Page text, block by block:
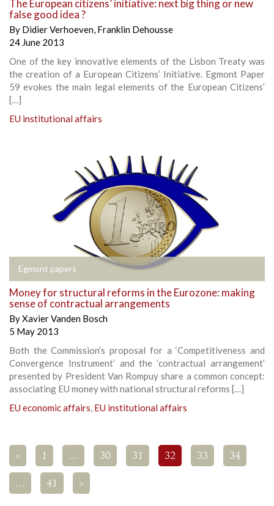
The European citizens’ initiative: next big thing or new
false good idea ?
By Didier Verhoeven, Franklin Dehousse
24 June 2013
One of the key innovative elements of the Lisbon Treaty was
the creation of a European Citizens’ Initiative. Egmont Paper
59 evokes the main legal elements of the European Citizens’
[…]
EU institutional affairs
Egmont papers
Money for structural reforms in the Eurozone: making
sense of contractual arrangements
ByXavier Vanden Bosch
5 May 2013
Both the Commission’s proposal for a ‘Competitiveness and
Convergence Instrument’ and the ‘contractual arrangement’
presented by President Van Rompuy share a common concept:
associating EU money with national structural reforms […]
EU economic affairs, EU institutional affairs
< 1 … 30 31 32 33 34
… 41 >